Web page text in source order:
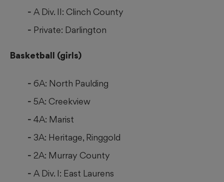
A Div. II: Clinch County
Private: Darlington
Basketball (girls)
6A: North Paulding
5A: Creekview
4A: Marist
3A: Heritage, Ringgold
2A: Murray County
A Div. I: East Laurens